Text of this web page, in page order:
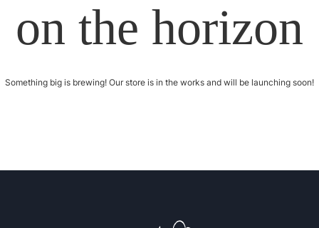
on the horizon
Something big is brewing! Our store is in the works and will be launching soon!